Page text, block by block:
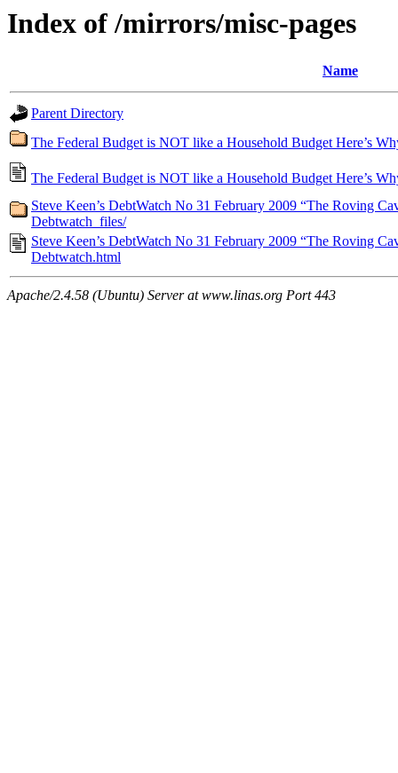
Index of /mirrors/misc-pages
Name
Parent Directory
The Federal Budget is NOT like a Household Budget Here’s
The Federal Budget is NOT like a Household Budget Here’s
Steve Keen’s DebtWatch No 31 February 2009 “The Roving
Debtwatch_files/
Steve Keen’s DebtWatch No 31 February 2009 “The Roving
Debtwatch.html
Apache/2.4.58 (Ubuntu) Server at www.linas.org Port 443